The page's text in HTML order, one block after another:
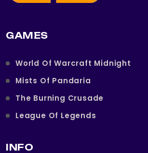
GAMES
World Of Warcraft Midnight
Mists Of Pandaria
The Burning Crusade
League Of Legends
INFO